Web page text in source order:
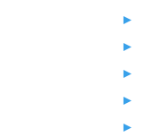
►
►
►
►
►